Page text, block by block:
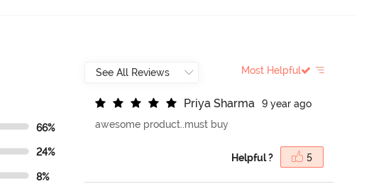
66%
24%
8%
Most Helpful
Priya Sharma
9 year ago
awesome product..must buy
Helpful ? 5